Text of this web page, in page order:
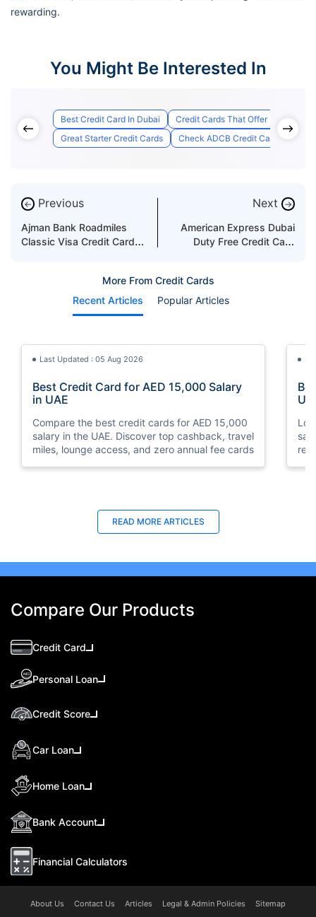
rewarding.
You Might Be Interested In
Best Credit Card In Dubai
Credit Cards That Offer Lounge
Great Starter Credit Cards
Check ADCB Credit Card
← Previous
Ajman Bank Roadmiles
Classic Visa Credit Card
Next →
American Express Dubai
Duty Free Credit Card
More From Credit Cards
Recent Articles
Popular Articles
Last Updated : 05 Aug 2026
Best Credit Card for AED 15,000 Salary
in UAE
Compare the best credit cards for AED 15,000
salary in the UAE. Discover top cashback, travel
miles, lounge access, and zero annual fee cards
READ MORE ARTICLES
Compare Our Products
Credit Card
Personal Loan
Credit Score
Car Loan
Home Loan
Bank Account
Financial Calculators
About Us Contact Us Articles Legal & Admin Policies Sitemap